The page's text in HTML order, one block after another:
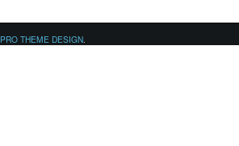
PRO THEME DESIGN